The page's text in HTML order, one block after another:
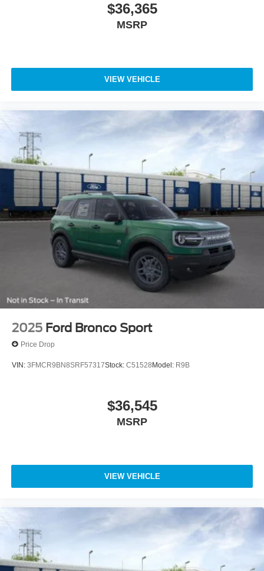
$36,365
MSRP
VIEW VEHICLE
2025 Ford Bronco Sport
Price Drop
VIN: 3FMCR9BN8SRF57317Stock: C51528Model: R9B
$36,545
MSRP
VIEW VEHICLE